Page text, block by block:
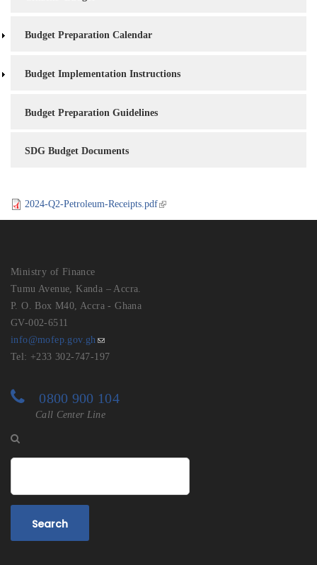
Budget Preparation Calendar
Budget Implementation Instructions
Budget Preparation Guidelines
SDG Budget Documents
2024-Q2-Petroleum-Receipts.pdf
Ministry of Finance
Tumu Avenue, Kanda – Accra.
P. O. Box M40, Accra - Ghana
GV-002-6511
info@mofep.gov.gh
Tel: +233 302-747-197
0800 900 104
Call Center Line